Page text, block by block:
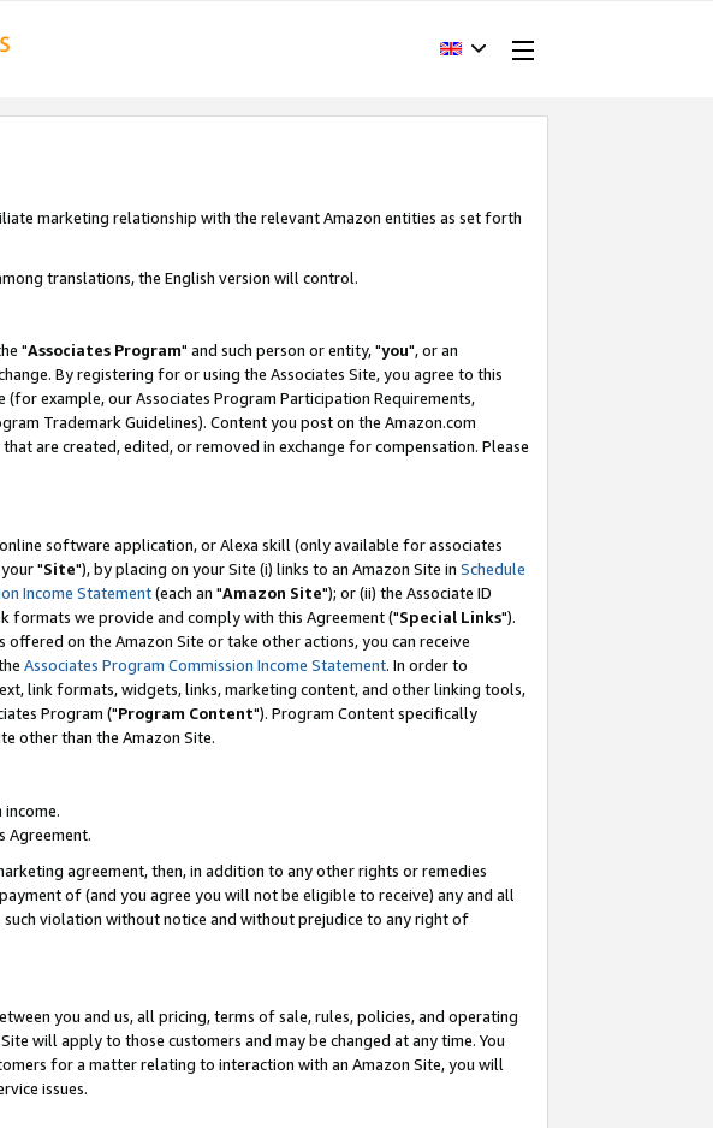
marketing relationship with the relevant Amazon entities as set forth
translations, the English version will control.
"Associates Program" and such person or entity, "you", or an
By registering for or using the Associates Site, you agree to this
example, our Associates Program Participation Requirements,
Trademark Guidelines). Content you post on the Amazon.com
are created, edited, or removed in exchange for compensation. Please
software application, or Alexa skill (only available for associates
"Site"), by placing on your Site (i) links to an Amazon Site in Schedule
Income Statement(each an "Amazon Site"); or (ii) the Associate ID
formats we provide and comply with this Agreement ("Special Links").
on the Amazon Site or take other actions, you can receive
Associates Program Commission Income Statement. In order to
link formats, widgets, links, marketing content, and other linking tools,
Program ("Program Content"). Program Content specifically
other than the Amazon Site.
Agreement.
agreement, then, in addition to any other rights or remedies
of (and you agree you will not be eligible to receive) any and all
violation without notice and without prejudice to any right of
you and us, all pricing, terms of sale, rules, policies, and operating
will apply to those customers and may be changed at any time. You
for a matter relating to interaction with an Amazon Site, you will
issues.